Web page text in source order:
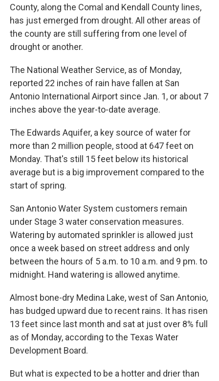
County, along the Comal and Kendall County lines,
has just emerged from drought. All other areas of
the county are still suffering from one level of
drought or another.
The National Weather Service, as of Monday,
reported 22 inches of rain have fallen at San
Antonio International Airport since Jan. 1, or about 7
inches above the year-to-date average.
The Edwards Aquifer, a key source of water for
more than 2 million people, stood at 647 feet on
Monday. That's still 15 feet below its historical
average but is a big improvement compared to the
start of spring.
San Antonio Water System customers remain
under Stage 3 water conservation measures.
Watering by automated sprinkler is allowed just
once a week based on street address and only
between the hours of 5 a.m. to 10 a.m. and 9 pm. to
midnight. Hand watering is allowed anytime.
Almost bone-dry Medina Lake, west of San Antonio,
has budged upward due to recent rains. It has risen
13 feet since last month and sat at just over 8% full
as of Monday, according to the Texas Water
Development Board.
But what is expected to be a hotter and drier than